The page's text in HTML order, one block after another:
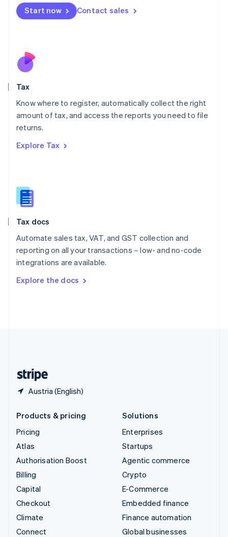
Start now Contact sales
Tax
Know where to register, automatically collect the right
amount of tax, and access the reports you need to file
returns.
Explore Tax
Tax docs
Automate sales tax, VAT, and GST collection and
reporting on all your transactions – low- and no-code
integrations are available.
Explore the docs
Austria (English)
Malta
English
Nederlands
New Zealand
Poland
English
Portugal
Romania
Slovakia
English
English
Spain
Sweden
SvenskaEnglish
DeutschFrançais Italiano
Products & pricing
Pricing
Atlas
Authorisation Boost
Billing
Capital
Checkout
Climate
Connect
Solutions
Enterprises
Startups
Agentic commerce
Crypto
E-Commerce
Embedded finance
Finance automation
Global businesses